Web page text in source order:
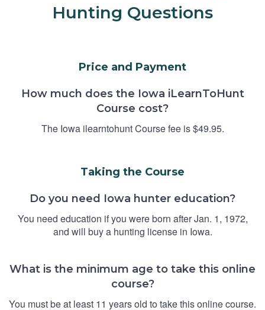
Hunting Questions
Price and Payment
How much does the Iowa iLearnToHunt
Course cost?
The Iowa ilearntohunt Course fee is $49.95.
Taking the Course
Do you need Iowa hunter education?
You need education if you were born after Jan. 1, 1972,
and will buy a hunting license in Iowa.
What is the minimum age to take this online
course?
You must be at least 11 years old to take this online course.